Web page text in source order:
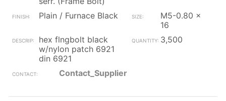
Plain / Furnace Black
M5-0.80 x
16
hex flngbolt black
w/nylon patch 6921
din 6921
3,500
Contact_Supplier